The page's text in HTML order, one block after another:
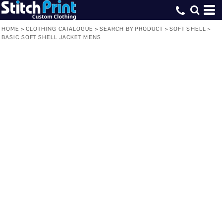
HOME > CLOTHING CATALOGUE > SEARCH BY PRODUCT > SOFT SHELL >
BASIC SOFT SHELL JACKET MENS